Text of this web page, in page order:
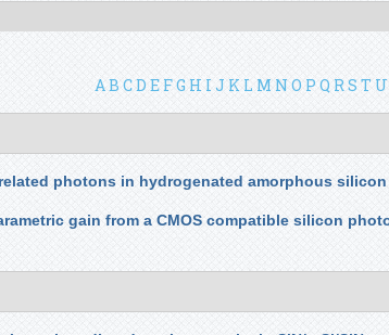
AB CD E FG H I J K L M N O P Q RS T U
photons in hydrogenated amorphous
gain from a CMOS compatible silicon